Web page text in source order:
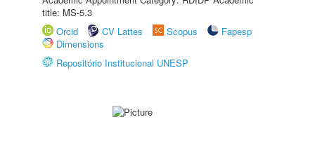
title: MS-5.3
Orcid
CV Lattes Scopus
Fapesp
Dimensions
Repositório Institucional UNESP